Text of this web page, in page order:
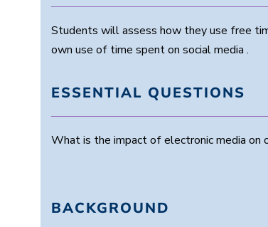
Students will assess how they use free
own use of time spent on social media .
ESSENTIAL QUESTIONS
What is the impact of electronic media on
BACKGROUND